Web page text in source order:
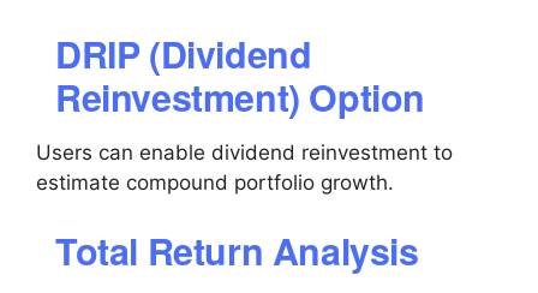
DRIP (Dividend
Reinvestment) Option
Users can enable dividend reinvestment to
estimate compound portfolio growth.
Total Return Analysis